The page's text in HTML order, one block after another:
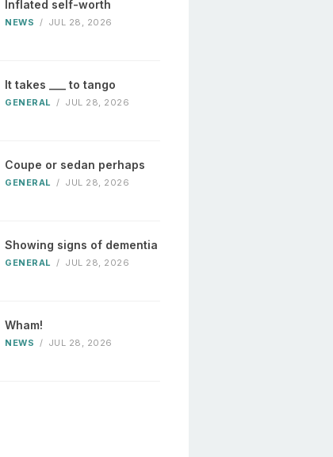
Inflated self-worth
NEWS / JUL 28, 2026
It takes ___ to tango
GENERAL / JUL 28, 2026
Coupe or sedan perhaps
GENERAL / JUL 28, 2026
Showing signs of dementia
GENERAL / JUL 28, 2026
Wham!
NEWS / JUL 28, 2026